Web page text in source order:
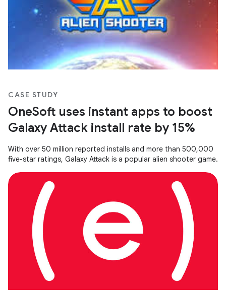
CASE STUDY
OneSoft uses instant apps to boost
Galaxy Attack install rate by 15%
With over 50 million reported installs and more than 500,000
five-star ratings, Galaxy Attack is a popular alien shooter game.